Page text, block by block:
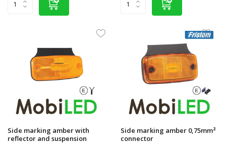
Side marking amber with
reflector and suspension
Side marking amber 0,75mm²
connector